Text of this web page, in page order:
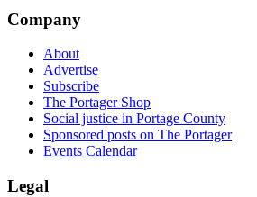
Company
About
Advertise
Subscribe
The Portager Shop
Social justice in Portage County
Sponsored posts on The Portager
Events Calendar
Legal